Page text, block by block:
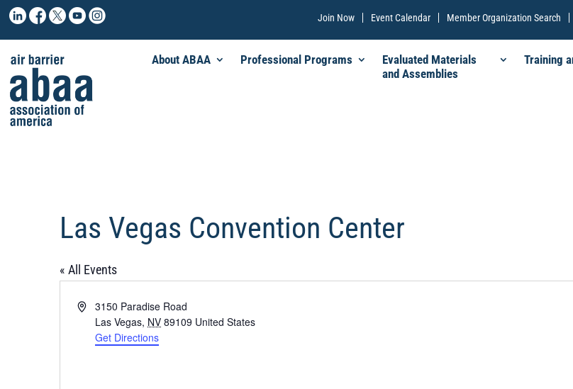
Join Now Event Calendar Member Organization Search
About ABAA Professional Programs
Evaluated Materials
and Assemblies
Training
Las Vegas Convention Center
« All Events
Address3150 Paradise Road
Las Vegas, NV 89109 United States
Get Directions